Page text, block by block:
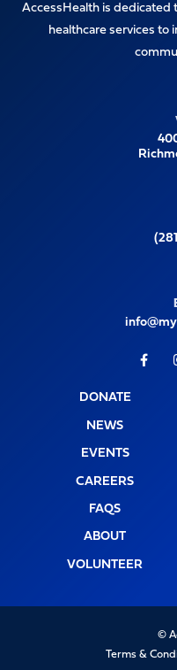
AccessHealth is dedicated
healthcare services to
DONATE
NEWS
EVENTS
CAREERS
FAQS
ABOUT
VOLUNTEER
©
Terms &